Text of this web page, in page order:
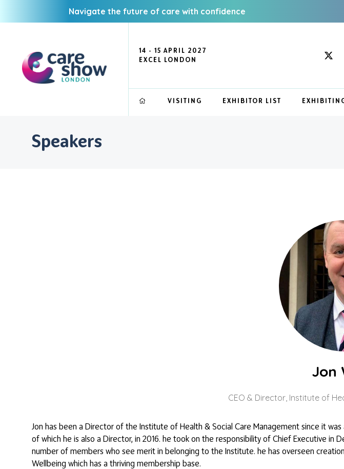
Navigate the future of care with confidence
14 - 15 APRIL 2027
EXCEL LONDON
VISITING EXHIBITOR LIST
Speakers
Jon
CEO & Director, Institute of
Jon has been a Director of the Institute of Health & Social Care Management since it
of which he is also a Director, in 2016. he took on the responsibility of Chief Executive
number of members who see merit in belonging to the Institute. he has overseen
Wellbeing which has a thriving membership base.